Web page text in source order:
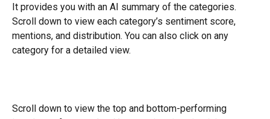
It provides you with an AI summary of the categories.
Scroll down to view each category’s sentiment score,
mentions, and distribution. You can also click on any
category for a detailed view.
Scroll down to view the top and bottom-performing